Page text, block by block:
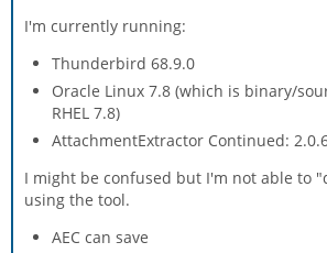
I'm currently running:
Thunderbird 68.9.0
Oracle Linux 7.8 (which is binary/
RHEL 7.8)
AttachmentExtractor Continued:
I might be confused but I'm not able to
using the tool.
AEC can save